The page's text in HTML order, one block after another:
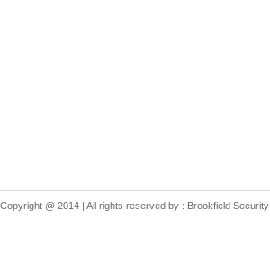
Copyright @ 2014 | All rights reserved by : Brookfield Security